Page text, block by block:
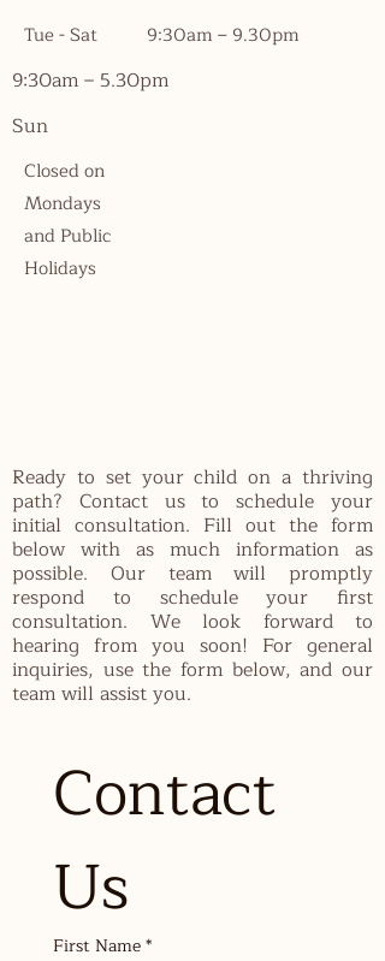
Tue - Sat 9:30am – 9.30pm
9:30am – 5.30pm
Sun
Closed on
Mondays
and Public
Holidays
Ready to set your child on a thriving
path? Contact us to schedule your
initial consultation. Fill out the form
below with as much information as
possible. Our team will promptly
respond to schedule your first
consultation. We look forward to
hearing from you soon! For general
inquiries, use the form below, and our
team will assist you.
Contact
Us
First Name*